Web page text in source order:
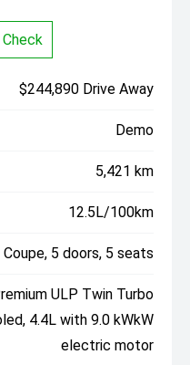
$244,890 Drive Away
Demo
5,421 km
12.5L/100km
Coupe, 5 doors, 5 seats
ULP Twin Turbo
4.4L with 9.0 kWkW
electric motor